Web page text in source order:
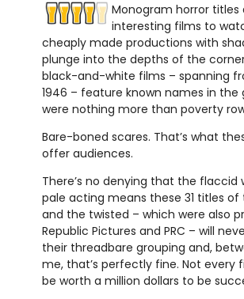
Monogram horror titles
interesting films to
cheaply made productions with
plunge into the depths of the
black-and-white films – spanning
1946 – feature known names in the
were nothing more than poverty
Bare-boned scares. That’s what
offer audiences.
There’s no denying that the flaccid
pale acting means these 31 titles
and the twisted – which were also
Republic Pictures and PRC – will
their threadbare grouping and,
me, that’s perfectly fine. Not every
be worth a million dollars to be